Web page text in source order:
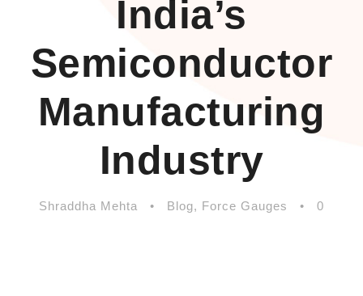
India’s
Semiconductor
Manufacturing
Industry
Shraddha Mehta • Blog, Force Gauges • 0